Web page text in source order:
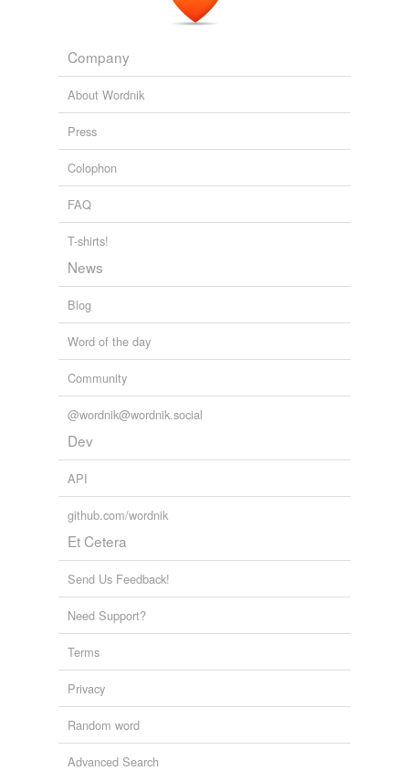
Company
About Wordnik
Press
Colophon
FAQ
T-shirts!
News
Blog
Word of the day
Community
@wordnik@wordnik.social
Dev
API
github.com/wordnik
Et Cetera
Send Us Feedback!
Need Support?
Terms
Privacy
Random word
Advanced Search